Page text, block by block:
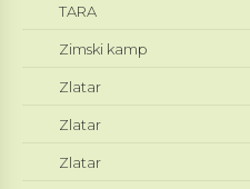
TARA
Zimski kamp
Zlatar
Zlatar
Zlatar